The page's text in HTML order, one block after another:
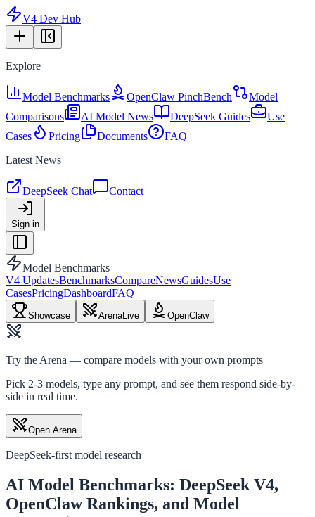
V4 Dev Hub
Explore
Model Benchmarks OpenClaw PinchBench
Model
Comparisons
AI Model News DeepSeek Guides
Use
Cases
Pricing Documents
FAQ
Latest News
DeepSeek Chat Contact
Sign in
Model Benchmarks
V4 UpdatesBenchmarksCompareNewsGuidesUse
CasesPricingDashboardFAQ
Showcase ArenaLive OpenClaw
Try the Arena — compare models with your own prompts
Pick 2-3 models, type any prompt, and see them respond side-by-
side in real time.
Open Arena
DeepSeek-first model research
AI Model Benchmarks: DeepSeek V4,
OpenClaw Rankings, and Model